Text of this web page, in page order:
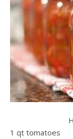
1 qt tomatoes